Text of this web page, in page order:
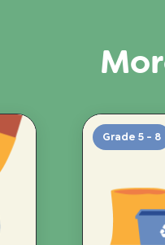
Grade 5 - 8